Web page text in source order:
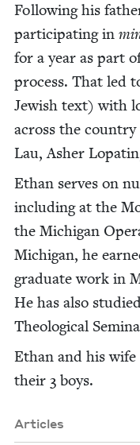
Fol­low­ing his
par­tic­i­pat­ing in
for a year as part
process. That led
Jew­ish text) with
across the
Lau, Ash­er
Ethan serves on
includ­ing at the
the Michi­gan
Michi­gan, he
grad­u­ate work in
He has also
The­o­log­i­cal
Ethan and his
their 3 boys.
Articles